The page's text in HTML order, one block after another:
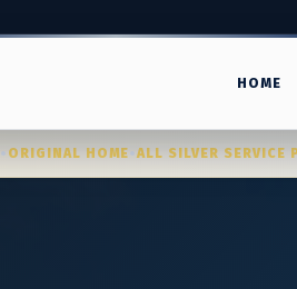
HOME
ORIGINAL HOME •ALL SILVER SERVICE